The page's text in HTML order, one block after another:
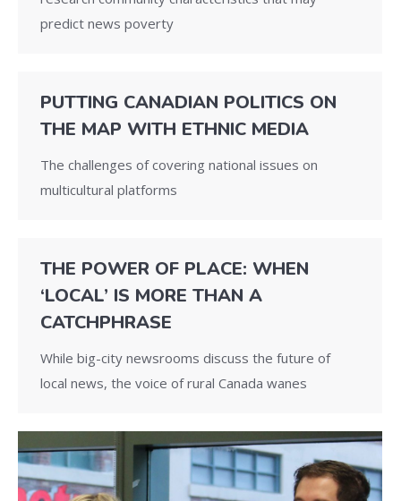
predict news poverty
PUTTING CANADIAN POLITICS ON
THE MAP WITH ETHNIC MEDIA
The challenges of covering national issues on
multicultural platforms
THE POWER OF PLACE: WHEN
‘LOCAL’ IS MORE THAN A
CATCHPHRASE
While big-city newsrooms discuss the future of
local news, the voice of rural Canada wanes